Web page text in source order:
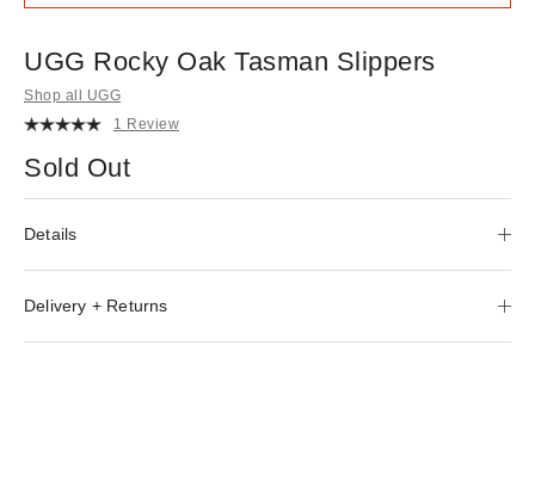
UGG Rocky Oak Tasman Slippers
Shop all UGG
1 Review
Sold Out
Details
Delivery + Returns